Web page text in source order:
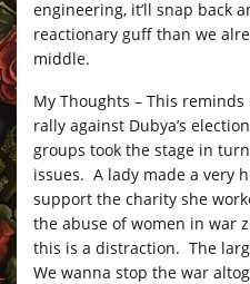
engineering, it’ll snap back
reactionary guff than we
middle.
My Thoughts – This
rally against Dubya’s
groups took the stage in
issues. A lady made a very
support the charity she
the abuse of women in war
this is a distraction. The
We wanna stop the war